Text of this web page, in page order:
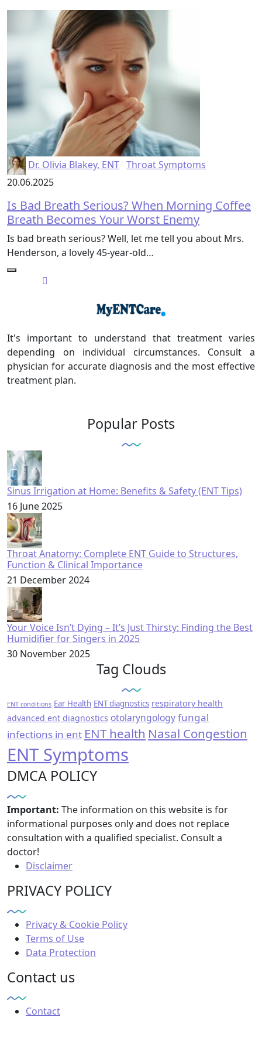
Dr. Olivia Blakey, ENT Throat Symptoms
20.06.2025
Is Bad Breath Serious? When Morning Coffee
Breath Becomes Your Worst Enemy
Is bad breath serious? Well, let me tell you about Mrs.
Henderson, a lovely 45-year-old…
It's important to understand that treatment varies
depending on individual circumstances. Consult a
physician for accurate diagnosis and the most effective
treatment plan.
Popular Posts
Sinus Irrigation at Home: Benefits & Safety (ENT Tips)
16 June 2025
Throat Anatomy: Complete ENT Guide to Structures,
Function & Clinical Importance
21 December 2024
Your Voice Isn’t Dying – It’s Just Thirsty: Finding the Best
Humidifier for Singers in 2025
30 November 2025
Tag Clouds
ENT conditions Ear Health ENT diagnostics respiratory health
advanced ent diagnostics otolaryngologyfungal
infections in ent ENT health Nasal Congestion
ENT Symptoms
DMCA POLICY
Important: The information on this website is for
informational purposes only and does not replace
consultation with a qualified specialist. Consult a
doctor!
Disclaimer
PRIVACY POLICY
Privacy & Cookie Policy
Terms of Use
Data Protection
Contact us
Contact